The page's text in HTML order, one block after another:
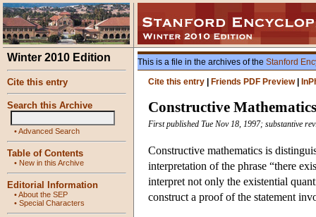
Winter 2010 Edition
Cite this entry
Search this Archive
•Advanced Search
Table of Contents
• New in this Archive
Editorial Information
•About the SEP
• Special Characters
This is a file in the archives of the Stanford
Cite this entry
Friends PDF Preview|
Constructive Mathematics
First published Tue Nov 18, 1997; substantive
Constructive mathematics is
interpretation of the phrase “there
interpret not only the existential
construct a proof of the statement